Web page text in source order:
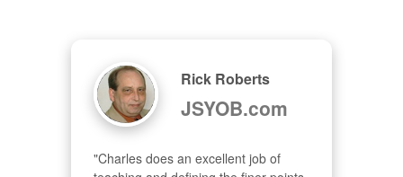
Rick Roberts
JSYOB.com
"Charles does an excellent job of